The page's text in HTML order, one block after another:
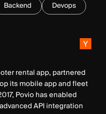
Backend Devops
rental app, partnered
its mobile app and fleet
Povio has enabled
API integration